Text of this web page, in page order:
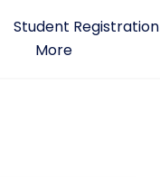
Student Registration
More